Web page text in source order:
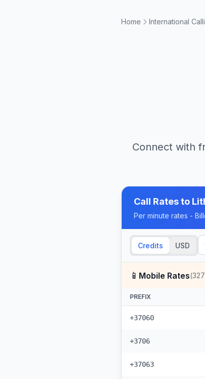
Home International
Connect with
Call Rates to
Per minute rates -
Credits USD
📱 Mobile Rates(
PREFIX
+37060
+3706
+37063